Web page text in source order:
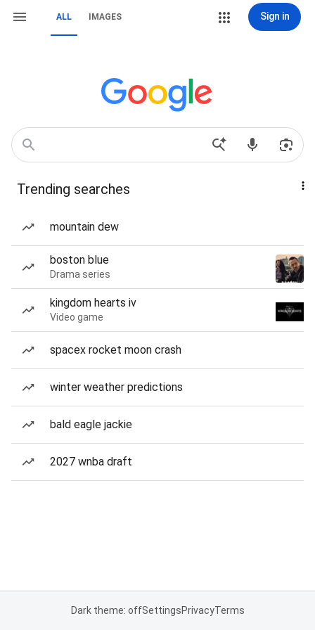
ALL IMAGES Sign in
Trending searches
mountain dew
boston blue
Drama series
kingdom hearts iv
Video game
spacex rocket moon crash
winter weather predictions
bald eagle jackie
2027 wnba draft
Dark theme: offSettingsPrivacyTerms